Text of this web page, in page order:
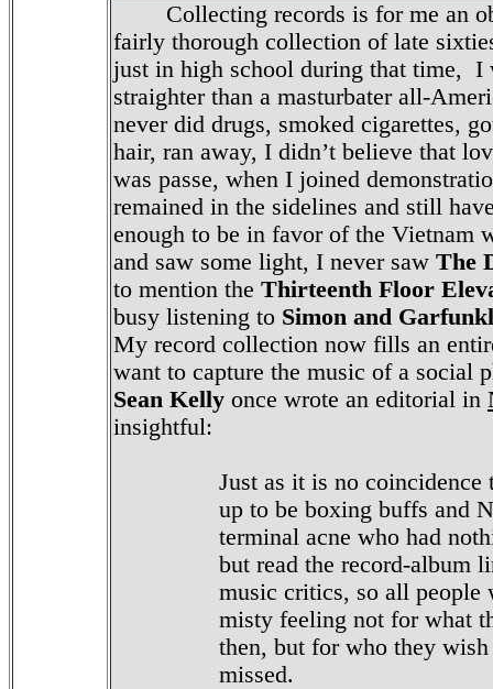
Collecting records is for me an
fairly thorough collection of late
just in high school during that time, I
straighter than a masturbater all-
never did drugs, smoked cigarettes,
hair, ran away, I didn’t believe that
was passe, when I joined
remained in the sidelines and still
enough to be in favor of the Vietnam
and saw some light, I never saw The
to mention the Thirteenth Floor
busy listening to Simon and
My record collection now fills an
want to capture the music of a social
Sean Kelly once wrote an editorial in
insightful:
Just as it is no
up to be boxing buffs and
terminal acne who had
but read the record-album
music critics, so all people
misty feeling not for what
then, but for who they
missed.